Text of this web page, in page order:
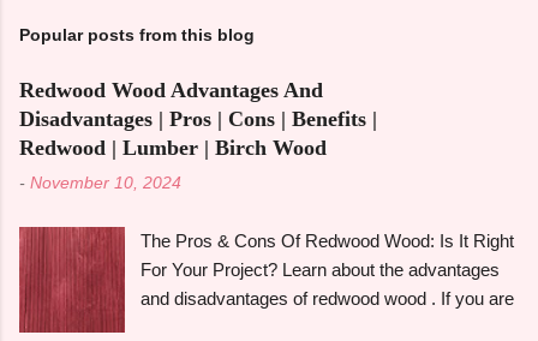
Popular posts from this blog
Redwood Wood Advantages And
Disadvantages | Pros | Cons | Benefits |
Redwood | Lumber | Birch Wood
- November 10, 2024
The Pros & Cons Of Redwood Wood: Is It Right
For Your Project? Learn about the advantages
and disadvantages of redwood wood . If you are